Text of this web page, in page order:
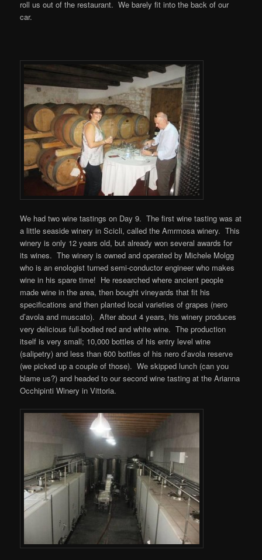
roll us out of the restaurant. We barely fit into the back of our
car.
We had two wine tastings on Day 9. The first wine tasting was at
a little seaside winery in Scicli, called the Amrmosa winery. This
winery is only 12 years old, but already won several awards for
its wines. The winery is owned and operated by Michele Molgg
who is an enologist turned semi-conductor engineer who makes
wine in his spare time! He researched where ancient people
made wine in the area, then bought vineyards that fit his
specifications and then planted local varieties of grapes (nero
d’avola and muscato). After about 4 years, his winery produces
very delicious full-bodied red and white wine. The production
itself is very small; 10,000 bottles of his entry level wine
(salipetry) and less than 600 bottles of his nero d’avola reserve
(we picked up a couple of those). We skipped lunch (can you
blame us?) and headed to our second wine tasting at the Arianna
Occhipinti Winery in Vittoria.